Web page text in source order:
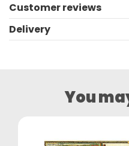
Customer reviews
Delivery
You